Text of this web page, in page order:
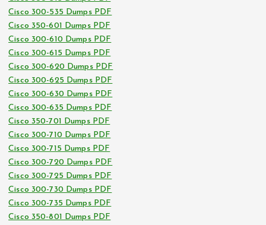
Cisco 300-535 Dumps PDF
Cisco 350-601 Dumps PDF
Cisco 300-610 Dumps PDF
Cisco 300-615 Dumps PDF
Cisco 300-620 Dumps PDF
Cisco 300-625 Dumps PDF
Cisco 300-630 Dumps PDF
Cisco 300-635 Dumps PDF
Cisco 350-701 Dumps PDF
Cisco 300-710 Dumps PDF
Cisco 300-715 Dumps PDF
Cisco 300-720 Dumps PDF
Cisco 300-725 Dumps PDF
Cisco 300-730 Dumps PDF
Cisco 300-735 Dumps PDF
Cisco 350-801 Dumps PDF